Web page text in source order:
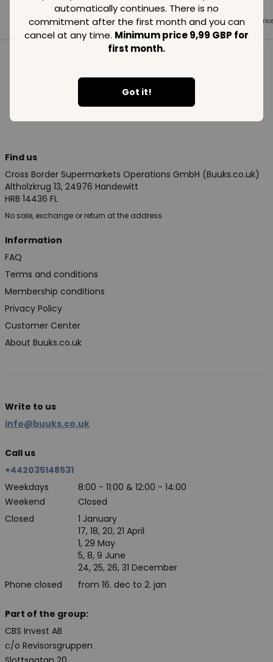
automatically continues. There is no
commitment after the first month and you can
cancel at any time. Minimum price 9,99 GBP for
first month.
Got it!
Member price
99GBP
Member price
99GBP
Member
99 GBP
Find us
Cross Border Supermarkets Operations GmbH (Buuks.co.uk)
Altholzkrug 13, 24976 Handewitt
HRB 14436 FL
No sale, exchange or return at the address
Information
FAQ
Terms and conditions
Membership conditions
Privacy Policy
Customer Center
About Buuks.co.uk
Write to us
info@buuks.co.uk
Call us
+442035148531
Weekdays
8:00 - 11:00 & 12:00 - 14:00
Weekend
Closed
Closed
Phone closed
1 January
17, 18, 20, 21 April
1, 29 May
5, 8, 9 June
24, 25, 26, 31 December
from 16. dec to 2. jan
Part of the group:
CBS Invest AB
c/o Revisorsgruppen